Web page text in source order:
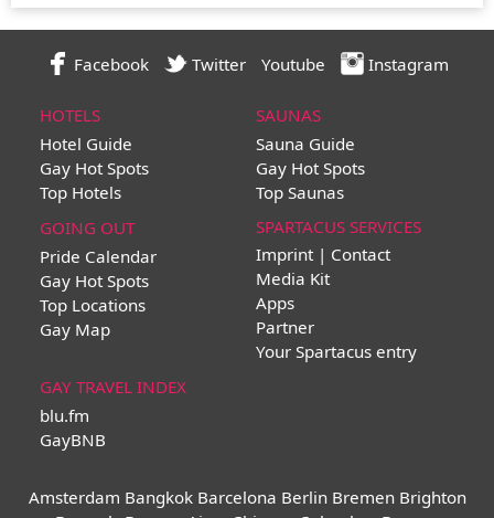
Facebook Twitter Youtube Instagram
HOTELS
Hotel Guide
Gay Hot Spots
Top Hotels
SAUNAS
Sauna Guide
Gay Hot Spots
Top Saunas
GOING OUT
Pride Calendar
Gay Hot Spots
Top Locations
Gay Map
SPARTACUS SERVICES
Imprint | Contact
Media Kit
Apps
Partner
Your Spartacus entry
GAY TRAVEL INDEX
blu.fm
GayBNB
Amsterdam Bangkok Barcelona Berlin Bremen Brighton